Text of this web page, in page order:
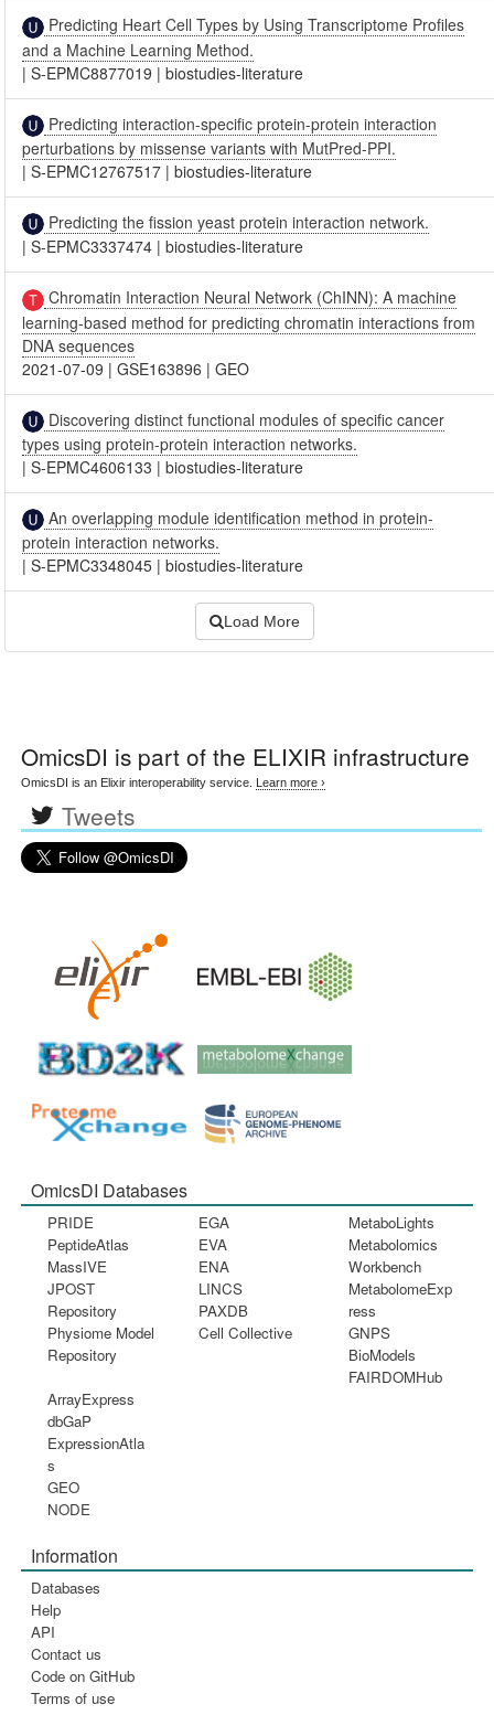
Predicting Heart Cell Types by Using Transcriptome Profiles
and a Machine Learning Method.
|S-EPMC8877019 |biostudies-literature
Predicting interaction-specific protein-protein interaction
perturbations by missense variants with MutPred-PPI.
|S-EPMC12767517 |biostudies-literature
Predicting the fission yeast protein interaction network.
|S-EPMC3337474 |biostudies-literature
Chromatin Interaction Neural Network (ChINN): A machine
learning-based method for predicting chromatin interactions from
DNA sequences
2021-07-09 |GSE163896 |GEO
Discovering distinct functional modules of specific cancer
types using protein-protein interaction networks.
|S-EPMC4606133 |biostudies-literature
An overlapping module identification method in protein-
protein interaction networks.
|S-EPMC3348045 |biostudies-literature
Load More
OmicsDI is part of the ELIXIR infrastructure
OmicsDI is an Elixir interoperability service. Learn more ›
Tweets
OmicsDI Databases
PRIDE
PeptideAtlas
MassIVE
JPOST
Repository
Physiome Model
Repository
EGA
EVA
ENA
LINCS
PAXDB
Cell Collective
MetaboLights
Metabolomics
Workbench
MetabolomeExp
ress
GNPS
BioModels
FAIRDOMHub
ArrayExpress
dbGaP
ExpressionAtla
s
GEO
NODE
Information
Databases
Help
API
Contact us
Code on GitHub
Terms of use